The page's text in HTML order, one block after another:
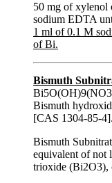
50 mg of xylenol
sodium EDTA
1 ml of 0.1 M
of Bi.
Bismuth
Bismuth
[CAS 1304-85-4].
Bismuth
equivalent of not
trioxide (Bi2O3),